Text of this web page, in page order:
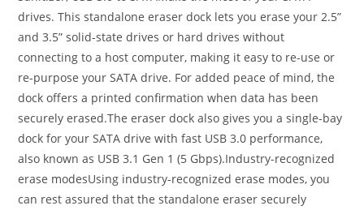
drives. This standalone eraser dock lets you erase your 2.5”
and 3.5” solid-state drives or hard drives without
connecting to a host computer, making it easy to re-use or
re-purpose your SATA drive. For added peace of mind, the
dock offers a printed confirmation when data has been
securely erased.The eraser dock also gives you a single-bay
dock for your SATA drive with fast USB 3.0 performance,
also known as USB 3.1 Gen 1 (5 Gbps).Industry-recognized
erase modesUsing industry-recognized erase modes, you
can rest assured that the standalone eraser securely